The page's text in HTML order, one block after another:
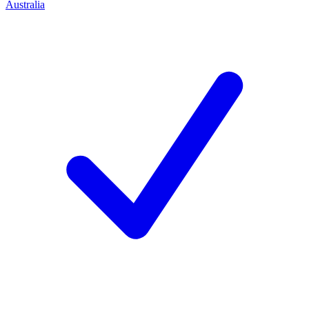
Australia